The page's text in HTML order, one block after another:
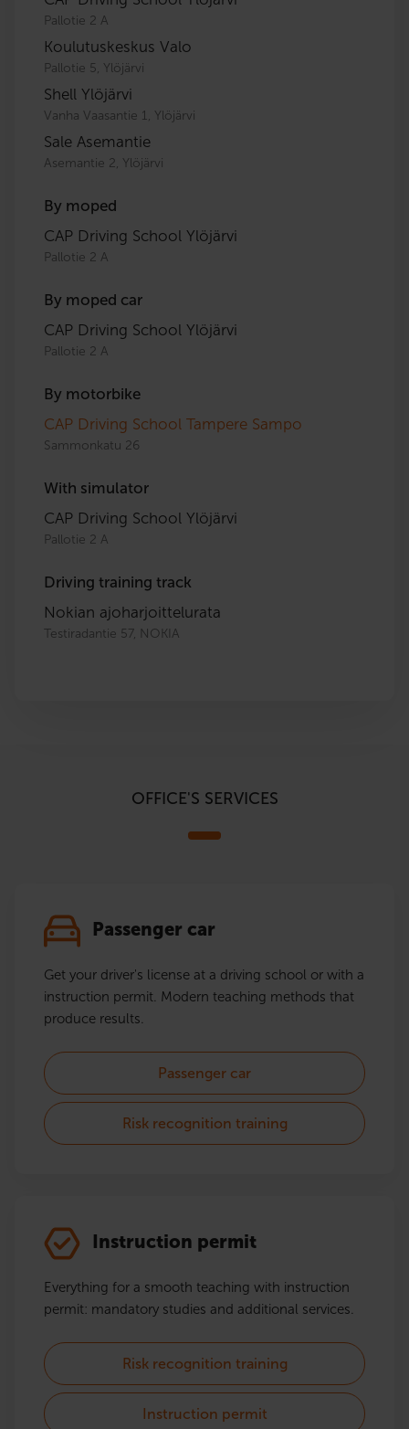
Pallotie 2 A
Koulutuskeskus Valo
Pallotie 5, Ylöjärvi
Shell Ylöjärvi
Vanha Vaasantie 1, Ylöjärvi
Sale Asemantie
Asemantie 2, Ylöjärvi
By moped
CAP Driving School Ylöjärvi
Pallotie 2 A
By moped car
CAP Driving School Ylöjärvi
Pallotie 2 A
By motorbike
CAP Driving School Tampere Sampo
Sammonkatu 26
With simulator
CAP Driving School Ylöjärvi
Pallotie 2 A
Driving training track
Nokian ajoharjoittelurata
Testiradantie 57, NOKIA
OFFICE'S SERVICES
Passenger car
Get your driver's license at a driving school or with a
instruction permit. Modern teaching methods that
produce results.
Passenger car
Risk recognition training
Instruction permit
Everything for a smooth teaching with instruction
permit: mandatory studies and additional services.
Risk recognition training
Instruction permit